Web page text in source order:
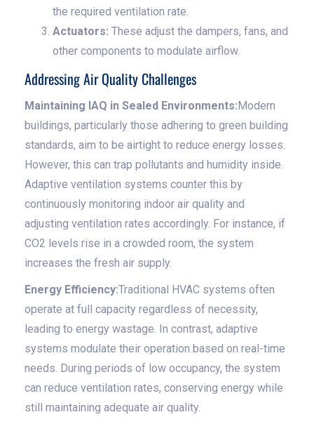
the required ventilation rate.
Actuators: These adjust the dampers, fans, and
other components to modulate airflow.
Addressing Air Quality Challenges
Maintaining IAQ in Sealed Environments:Modern
buildings, particularly those adhering to green building
standards, aim to be airtight to reduce energy losses.
However, this can trap pollutants and humidity inside.
Adaptive ventilation systems counter this by
continuously monitoring indoor air quality and
adjusting ventilation rates accordingly. For instance, if
CO2 levels rise in a crowded room, the system
increases the fresh air supply.
Energy Efficiency:Traditional HVAC systems often
operate at full capacity regardless of necessity,
leading to energy wastage. In contrast, adaptive
systems modulate their operation based on real-time
needs. During periods of low occupancy, the system
can reduce ventilation rates, conserving energy while
still maintaining adequate air quality.